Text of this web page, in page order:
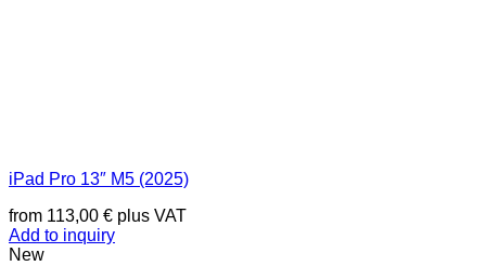
iPad Pro 13″ M5 (2025)
from 113,00 € plus VAT
Add to inquiry
New